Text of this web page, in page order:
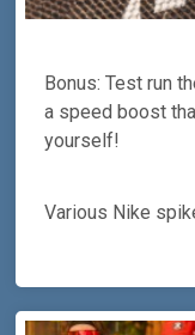
Bonus: Test run
a speed boost
yourself!
Various Nike